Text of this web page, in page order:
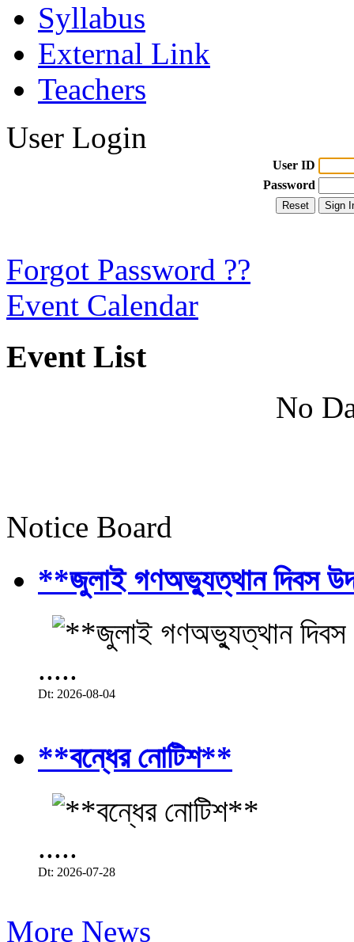
Syllabus
External Link
Teachers
User Login
User ID
Password
Forgot Password ??
Event Calendar
Event List
No
Notice Board
**জুলাই গণঅভ্যুত্থান দিবস
.....
Dt: 2026-08-04
**বন্ধের নোটিশ**
.....
Dt: 2026-07-28
More News